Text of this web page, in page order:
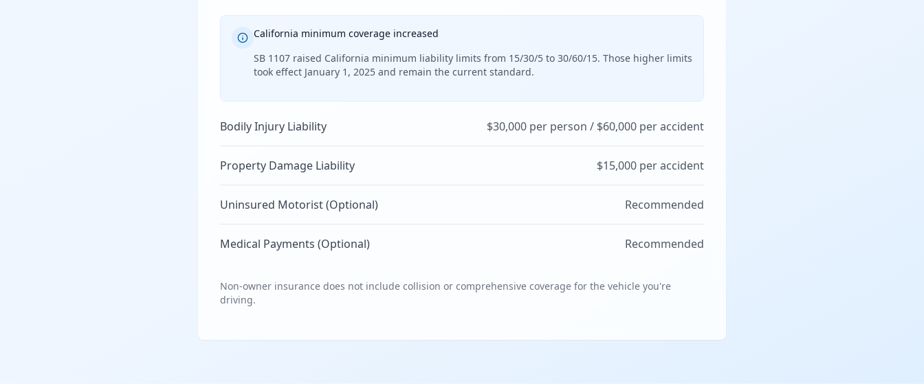
California minimum coverage increased
SB 1107 raised California minimum liability limits from 15/30/5 to 30/60/15. Those higher limits
took effect January 1, 2025 and remain the current standard.
Bodily Injury Liability $30,000 per person / $60,000 per accident
Property Damage Liability $15,000 per accident
Uninsured Motorist (Optional) Recommended
Medical Payments (Optional) Recommended
Non-owner insurance does not include collision or comprehensive coverage for the vehicle you're
driving.